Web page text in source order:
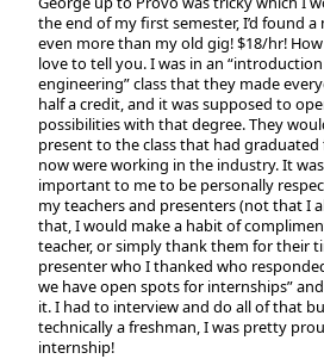
the end of my first semester, I’d found
even more than my old gig! $18/hr!
love to tell you. I was in an
engineering” class that they made
half a credit, and it was supposed to
possibilities with that degree. They
present to the class that had
now were working in the industry. It
important to me to be personally
my teachers and presenters (not that I
that, I would make a habit of
teacher, or simply thank them for their
presenter who I thanked who
we have open spots for internships”
it. I had to interview and do all of that
technically a freshman, I was pretty
internship!